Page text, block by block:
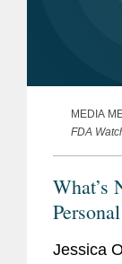
MEDIA
FDA
What’s
Jessica